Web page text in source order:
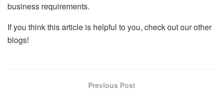
business requirements.
If you think this article is helpful to you, check out our other
blogs!
Previous Post